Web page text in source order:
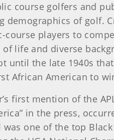
course golfers and
demographics of golf.
players to
life and diverse
until the late 1940s
African American to
first mention of the
in the press,
was one of the top